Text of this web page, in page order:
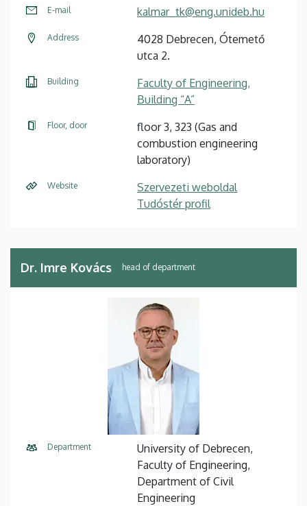
E-mail kalmar_tk@eng.unideb.hu
Address
4028 Debrecen, Ótemető
utca 2.
Building
Faculty of Engineering,
Building “A”
Floor, door
floor 3, 323 (Gas and
combustion engineering
laboratory)
Website
Szervezeti weboldal
Tudóstér profil
Dr. Imre Kovács head of department
Department
University of Debrecen,
Faculty of Engineering,
Department of Civil
Engineering